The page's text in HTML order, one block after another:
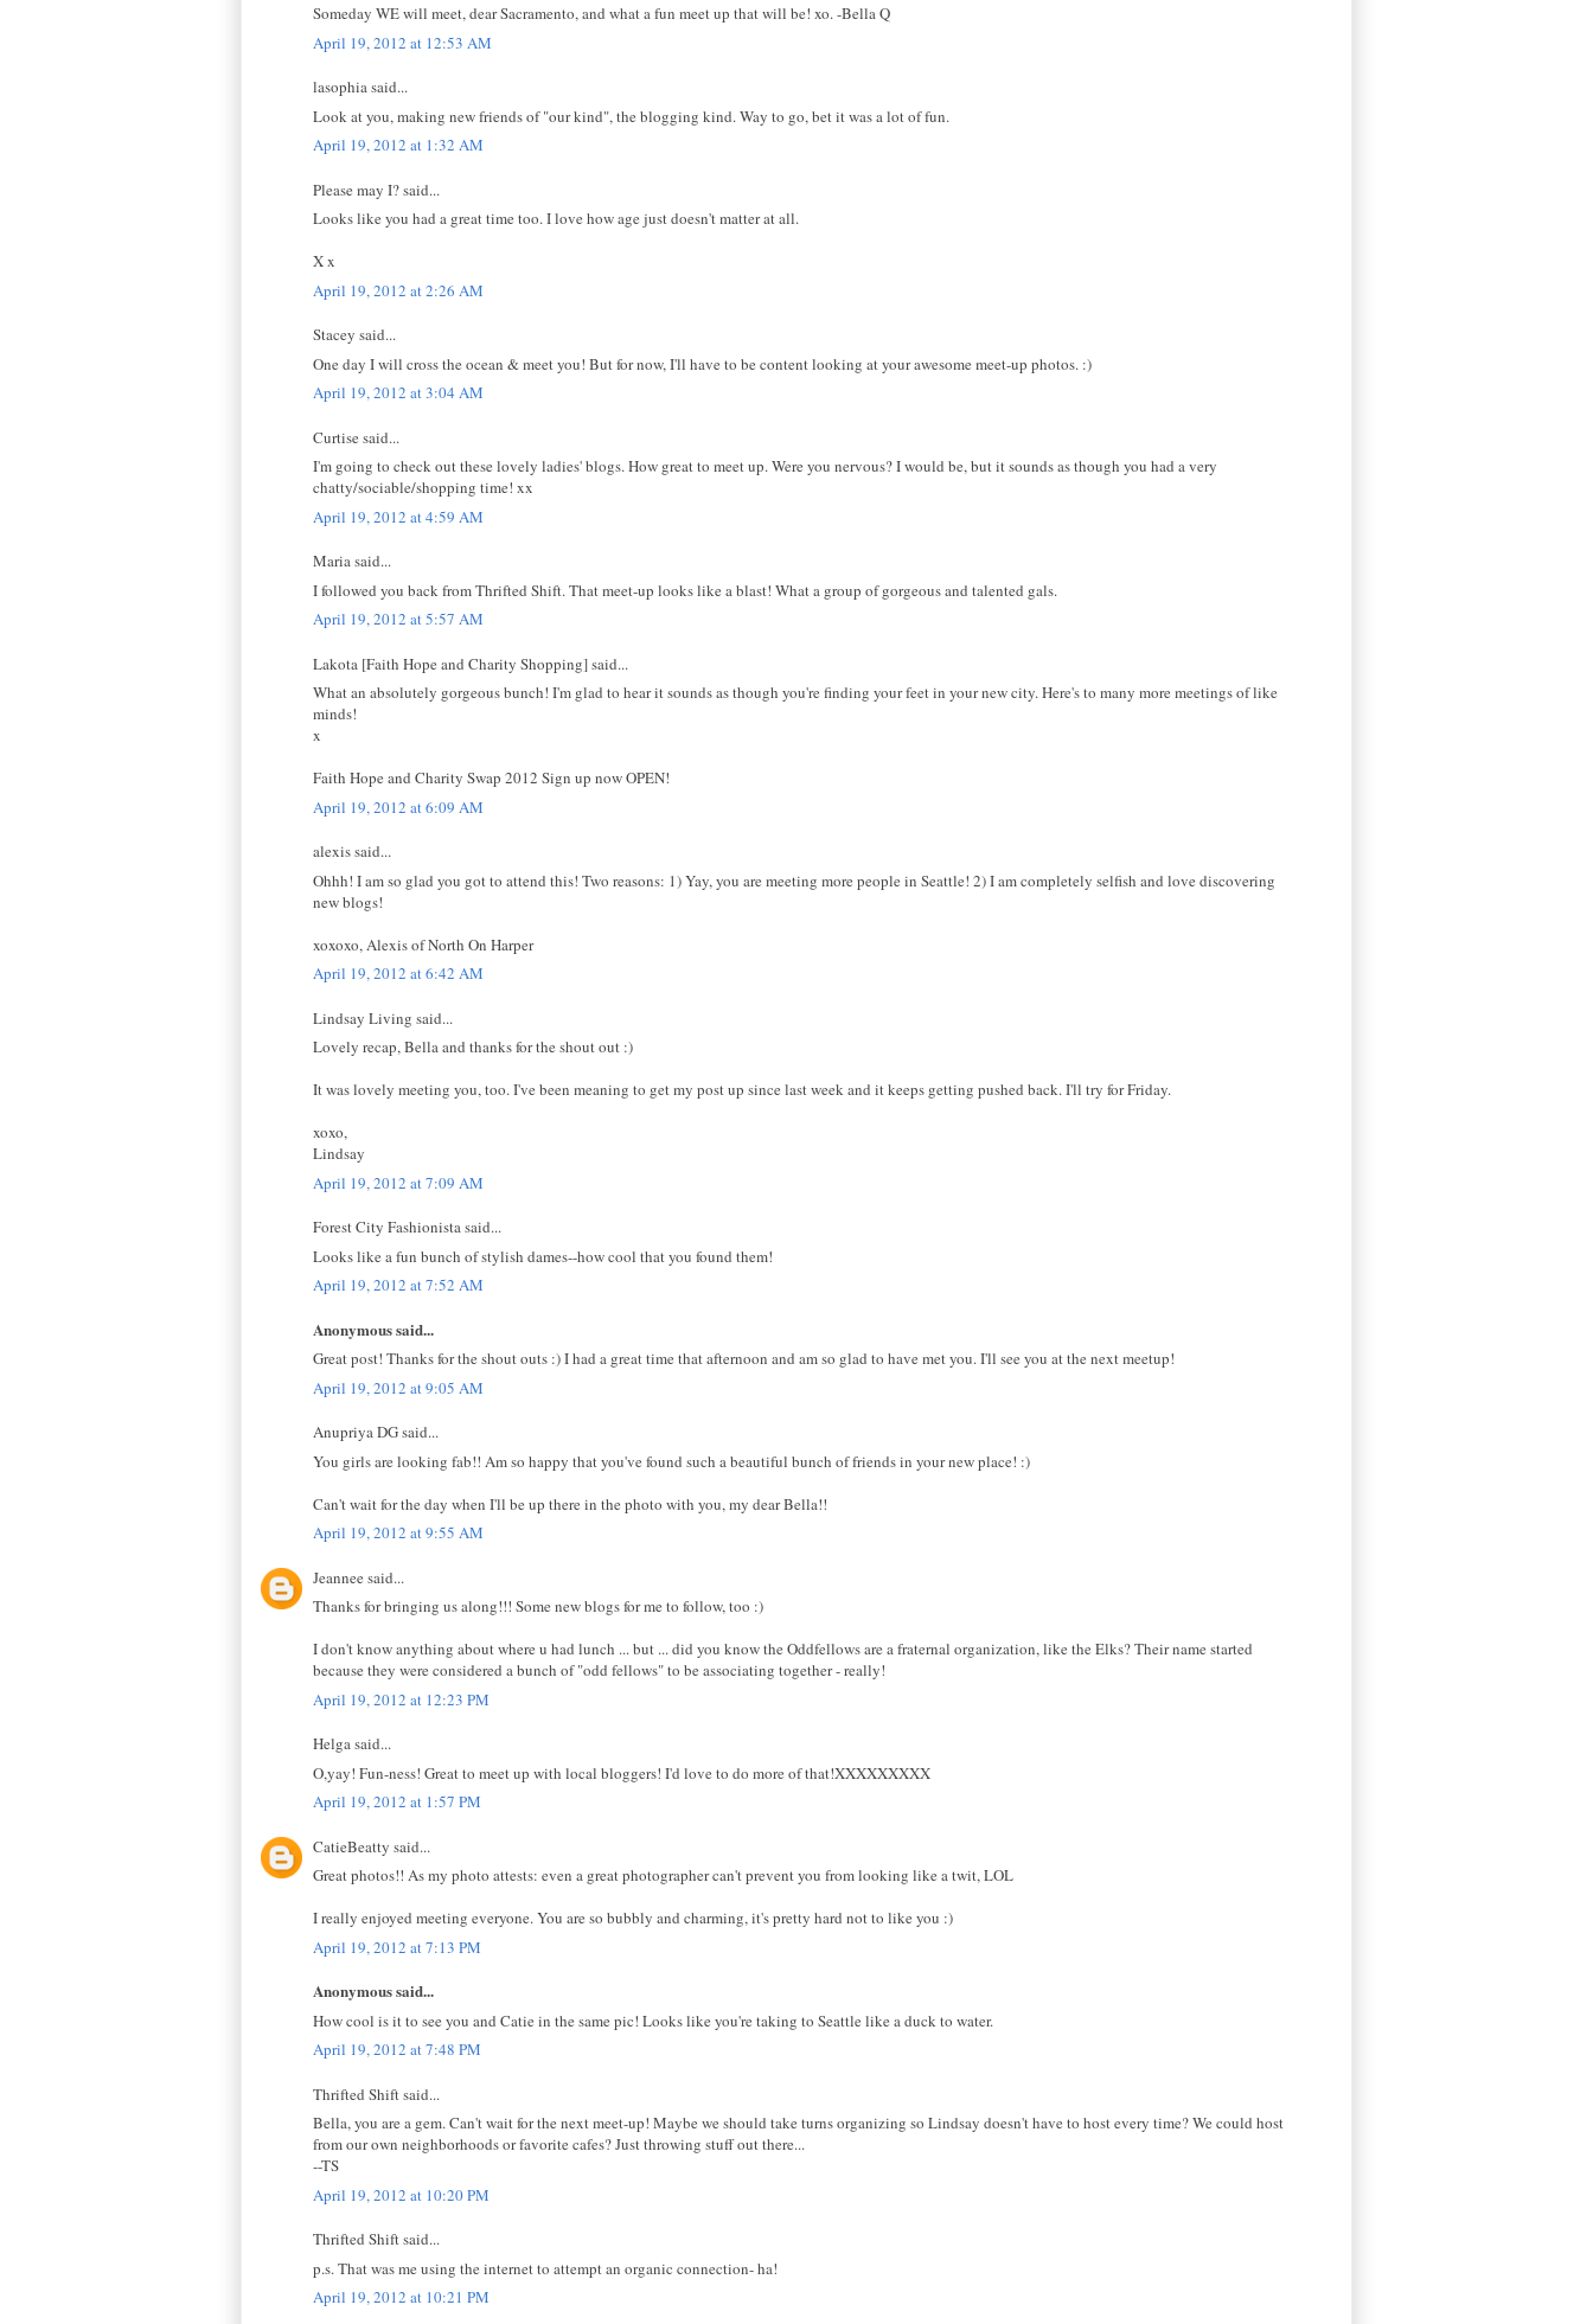
Someday WE will meet, dear Sacramento, and what a fun meet up that will be! xo. -Bella Q
April 19, 2012 at 12:53 AM
lasophia said...
Look at you, making new friends of "our kind", the blogging kind. Way to go, bet it was a lot of fun.
April 19, 2012 at 1:32 AM
Please may I? said...
Looks like you had a great time too. I love how age just doesn't matter at all.
X x
April 19, 2012 at 2:26 AM
Stacey said...
One day I will cross the ocean & meet you! But for now, I'll have to be content looking at your awesome meet-up photos. :)
April 19, 2012 at 3:04 AM
Curtise said...
I'm going to check out these lovely ladies' blogs. How great to meet up. Were you nervous? I would be, but it sounds as though you had a very
chatty/sociable/shopping time! xx
April 19, 2012 at 4:59 AM
Maria said...
I followed you back from Thrifted Shift. That meet-up looks like a blast! What a group of gorgeous and talented gals.
April 19, 2012 at 5:57 AM
Lakota [Faith Hope and Charity Shopping] said...
What an absolutely gorgeous bunch! I'm glad to hear it sounds as though you're finding your feet in your new city. Here's to many more meetings of like
minds!
x
Faith Hope and Charity Swap 2012 Sign up now OPEN!
April 19, 2012 at 6:09 AM
alexis said...
Ohhh! I am so glad you got to attend this! Two reasons: 1) Yay, you are meeting more people in Seattle! 2) I am completely selfish and love discovering
new blogs!
xoxoxo, Alexis of North On Harper
April 19, 2012 at 6:42 AM
Lindsay Living said...
Lovely recap, Bella and thanks for the shout out :)
It was lovely meeting you, too. I've been meaning to get my post up since last week and it keeps getting pushed back. I'll try for Friday.
xoxo,
Lindsay
April 19, 2012 at 7:09 AM
Forest City Fashionista said...
Looks like a fun bunch of stylish dames--how cool that you found them!
April 19, 2012 at 7:52 AM
Anonymous said...
Great post! Thanks for the shout outs :) I had a great time that afternoon and am so glad to have met you. I'll see you at the next meetup!
April 19, 2012 at 9:05 AM
Anupriya DG said...
You girls are looking fab!! Am so happy that you've found such a beautiful bunch of friends in your new place! :)
Can't wait for the day when I'll be up there in the photo with you, my dear Bella!!
April 19, 2012 at 9:55 AM
Jeannee said...
Thanks for bringing us along!!! Some new blogs for me to follow, too :)
I don't know anything about where u had lunch ... but ... did you know the Oddfellows are a fraternal organization, like the Elks? Their name started
because they were considered a bunch of "odd fellows" to be associating together - really!
April 19, 2012 at 12:23 PM
Helga said...
O,yay! Fun-ness! Great to meet up with local bloggers! I'd love to do more of that!XXXXXXXXX
April 19, 2012 at 1:57 PM
CatieBeatty said...
Great photos!! As my photo attests: even a great photographer can't prevent you from looking like a twit, LOL
I really enjoyed meeting everyone. You are so bubbly and charming, it's pretty hard not to like you :)
April 19, 2012 at 7:13 PM
Anonymous said...
How cool is it to see you and Catie in the same pic! Looks like you're taking to Seattle like a duck to water.
April 19, 2012 at 7:48 PM
Thrifted Shift said...
Bella, you are a gem. Can't wait for the next meet-up! Maybe we should take turns organizing so Lindsay doesn't have to host every time? We could host
from our own neighborhoods or favorite cafes? Just throwing stuff out there...
--TS
April 19, 2012 at 10:20 PM
Thrifted Shift said...
p.s. That was me using the internet to attempt an organic connection- ha!
April 19, 2012 at 10:21 PM